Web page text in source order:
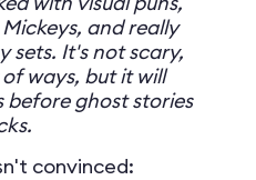
and really
sets. It's not scary,
ways, but it will
before ghost stories
convinced: